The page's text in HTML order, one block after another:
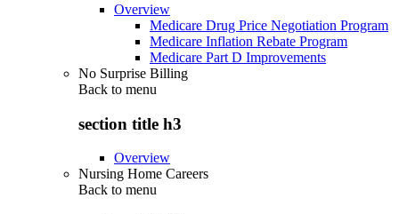
Overview
Medicare Drug Price Negotiation Program
Medicare Inflation Rebate Program
Medicare Part D Improvements
No Surprise Billing
Back to menu
section title h3
Overview
Nursing Home Careers
Back to menu